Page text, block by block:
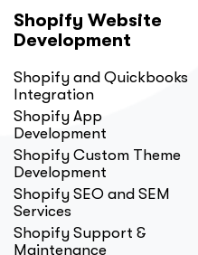
Shopify Website
Development
Shopify and Quickbooks
Integration
Shopify App
Development
Shopify Custom Theme
Development
Shopify SEO and SEM
Services
Shopify Support &
Maintenance